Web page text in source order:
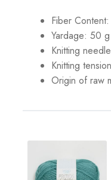
Fiber
Yardage: 50
Knitting
Knitting
Origin of raw